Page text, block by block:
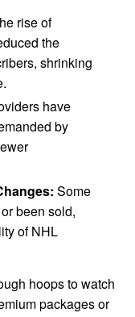
rise of
the
shrinking
have
by
Some
been sold,
of NHL
hoops to watch
packages or